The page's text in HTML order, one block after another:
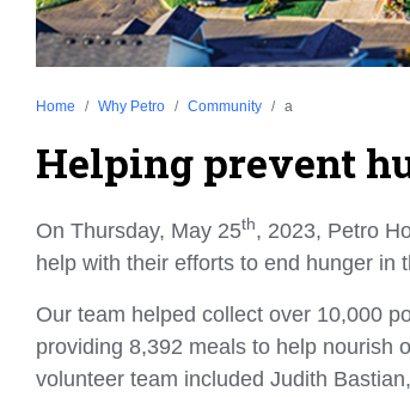
Home Why Petro Community a
Helping prevent
On Thursday, May 25th, 2023, Petro
help with their efforts to end hunger in
Our team helped collect over 10,000
providing 8,392 meals to help nourish
volunteer team included Judith